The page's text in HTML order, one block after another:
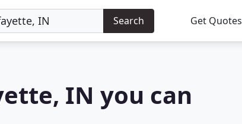
Search Get Quotes
IN you can